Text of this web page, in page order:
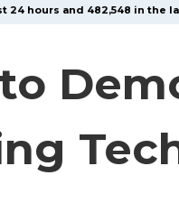
24 hours and 482,548 in the